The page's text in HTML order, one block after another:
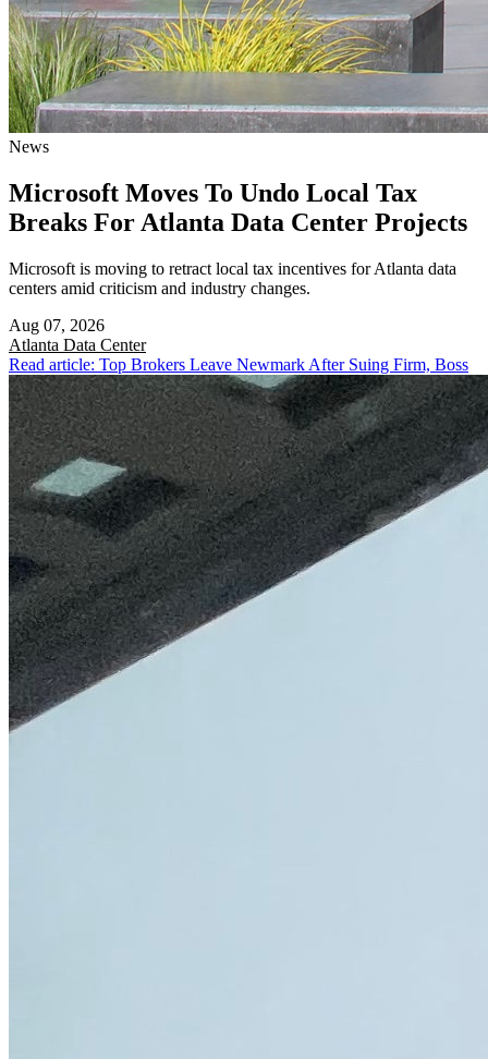
News
Microsoft Moves To Undo Local Tax
Breaks For Atlanta Data Center Projects
Microsoft is moving to retract local tax incentives for Atlanta data
centers amid criticism and industry changes.
Aug 07, 2026
Atlanta Data Center
Read article: Top Brokers Leave Newmark After Suing Firm, Boss